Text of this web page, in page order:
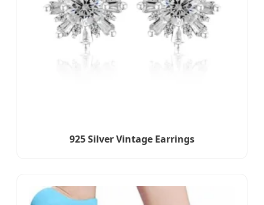
925 Silver Vintage Earrings